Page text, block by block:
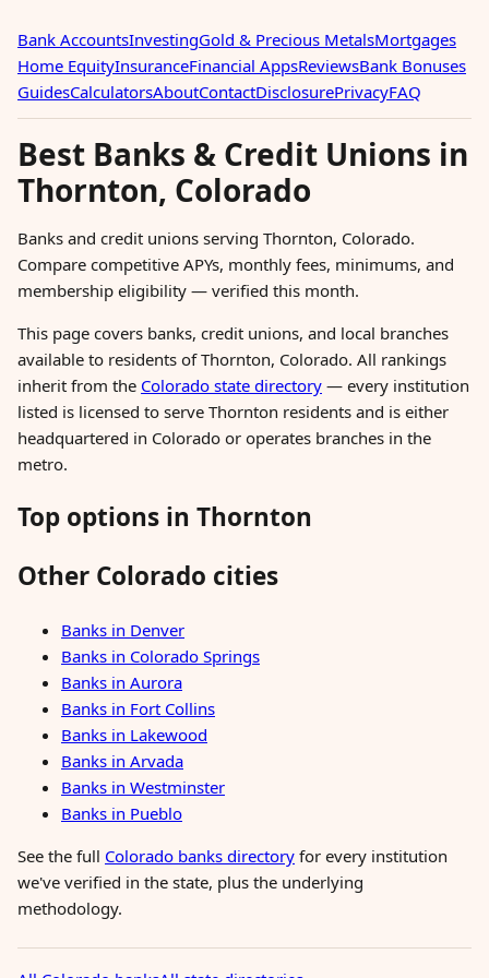
Bank AccountsInvestingGold & Precious MetalsMortgages
Home EquityInsuranceFinancial AppsReviewsBank Bonuses
GuidesCalculatorsAboutContactDisclosurePrivacyFAQ
Best Banks & Credit Unions in
Thornton, Colorado
Banks and credit unions serving Thornton, Colorado.
Compare competitive APYs, monthly fees, minimums, and
membership eligibility — verified this month.
This page covers banks, credit unions, and local branches
available to residents of Thornton, Colorado. All rankings
inherit from the Colorado state directory — every institution
listed is licensed to serve Thornton residents and is either
headquartered in Colorado or operates branches in the
metro.
Top options in Thornton
Other Colorado cities
Banks in Denver
Banks in Colorado Springs
Banks in Aurora
Banks in Fort Collins
Banks in Lakewood
Banks in Arvada
Banks in Westminster
Banks in Pueblo
See the full Colorado banks directory for every institution
we've verified in the state, plus the underlying
methodology.